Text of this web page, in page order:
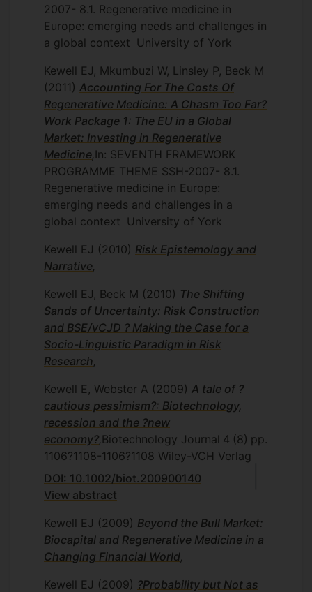
2007- 8.1. Regenerative medicine in
Europe: emerging needs and challenges in
a global context University of York
Kewell EJ, Mkumbuzi W, Linsley P, Beck M
(2011) Accounting For The Costs Of
Regenerative Medicine: A Chasm Too Far?
Work Package 1: The EU in a Global
Market: Investing in Regenerative
Medicine, In: SEVENTH FRAMEWORK
PROGRAMME THEME SSH-2007- 8.1.
Regenerative medicine in Europe:
emerging needs and challenges in a
global context University of York
Kewell EJ (2010) Risk Epistemology and
Narrative,
Kewell EJ, Beck M (2010) The Shifting
Sands of Uncertainty: Risk Construction
and BSE/vCJD ? Making the Case for a
Socio-Linguistic Paradigm in Risk
Research,
Kewell E, Webster A (2009) A tale of ?
cautious pessimism?: Biotechnology,
recession and the ?new
economy?, Biotechnology Journal 4 (8) pp.
1106?1108-1106?1108 Wiley-VCH Verlag
DOI: 10.1002/biot.200900140
View abstract
Kewell EJ (2009) Beyond the Bull Market:
Biocapital and Regenerative Medicine in a
Changing Financial World,
Kewell EJ (2009) ?Probability but Not as